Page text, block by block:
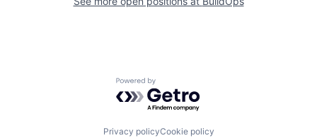
Powered by Getro.com
Privacy policyCookie policy